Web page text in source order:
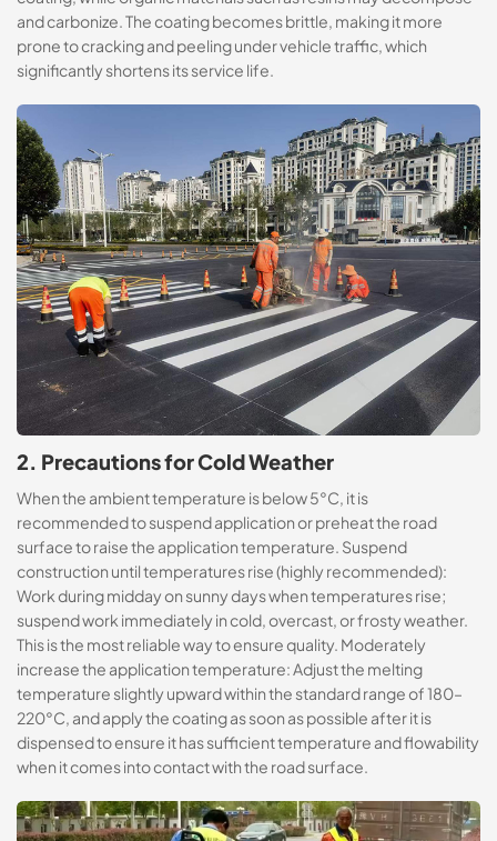
and carbonize. The coating becomes brittle, making it more
prone to cracking and peeling under vehicle traffic, which
significantly shortens its service life.
2. Precautions for Cold Weather
When the ambient temperature is below 5°C, it is
recommended to suspend application or preheat the road
surface to raise the application temperature. Suspend
construction until temperatures rise (highly recommended):
Work during midday on sunny days when temperatures rise;
suspend work immediately in cold, overcast, or frosty weather.
This is the most reliable way to ensure quality. Moderately
increase the application temperature: Adjust the melting
temperature slightly upward within the standard range of 180–
220°C, and apply the coating as soon as possible after it is
dispensed to ensure it has sufficient temperature and flowability
when it comes into contact with the road surface.